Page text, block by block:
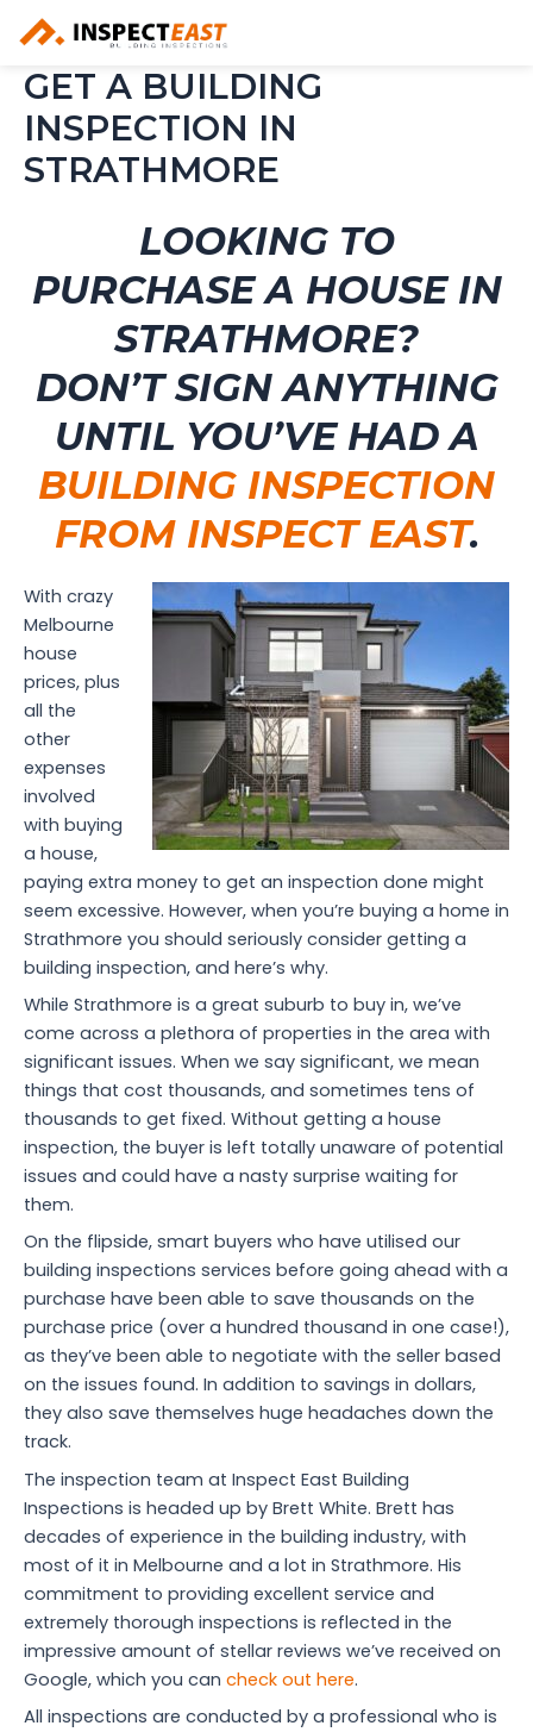
content
GET A BUILDING
INSPECTION IN
STRATHMORE
LOOKING TO
PURCHASE A HOUSE IN
STRATHMORE?
DON’T SIGN ANYTHING
UNTIL YOU’VE HAD A
BUILDING INSPECTION
FROM INSPECT EAST.
With crazy
Melbourne
house
prices, plus
all the
other
expenses
involved
with buying
a house,
paying extra money to get an inspection done might
seem excessive. However, when you’re buying a home in
Strathmore you should seriously consider getting a
building inspection, and here’s why.
While Strathmore is a great suburb to buy in, we’ve
come across a plethora of properties in the area with
significant issues. When we say significant, we mean
things that cost thousands, and sometimes tens of
thousands to get fixed. Without getting a house
inspection, the buyer is left totally unaware of potential
issues and could have a nasty surprise waiting for
them.
On the flipside, smart buyers who have utilised our
building inspections services before going ahead with a
purchase have been able to save thousands on the
purchase price (over a hundred thousand in one case!),
as they’ve been able to negotiate with the seller based
on the issues found. In addition to savings in dollars,
they also save themselves huge headaches down the
track.
The inspection team at Inspect East Building
Inspections is headed up by Brett White. Brett has
decades of experience in the building industry, with
most of it in Melbourne and a lot in Strathmore. His
commitment to providing excellent service and
extremely thorough inspections is reflected in the
impressive amount of stellar reviews we’ve received on
Google, which you can check out here.
All inspections are conducted by a professional who is